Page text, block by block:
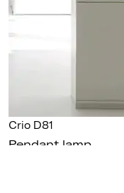
Crio D81
Pendant lamp